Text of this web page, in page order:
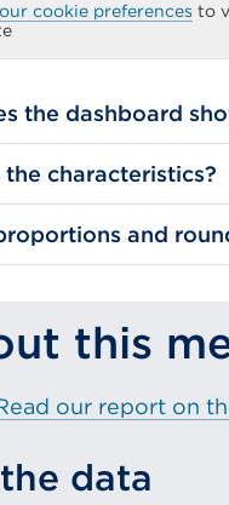
cookie preferences to
the dashboard
characteristics?
and
this
our report on
data